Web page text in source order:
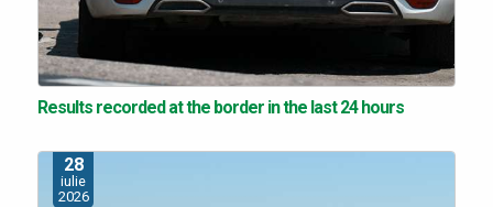
Results recorded at the border in the last 24 hours
28
iulie
2026